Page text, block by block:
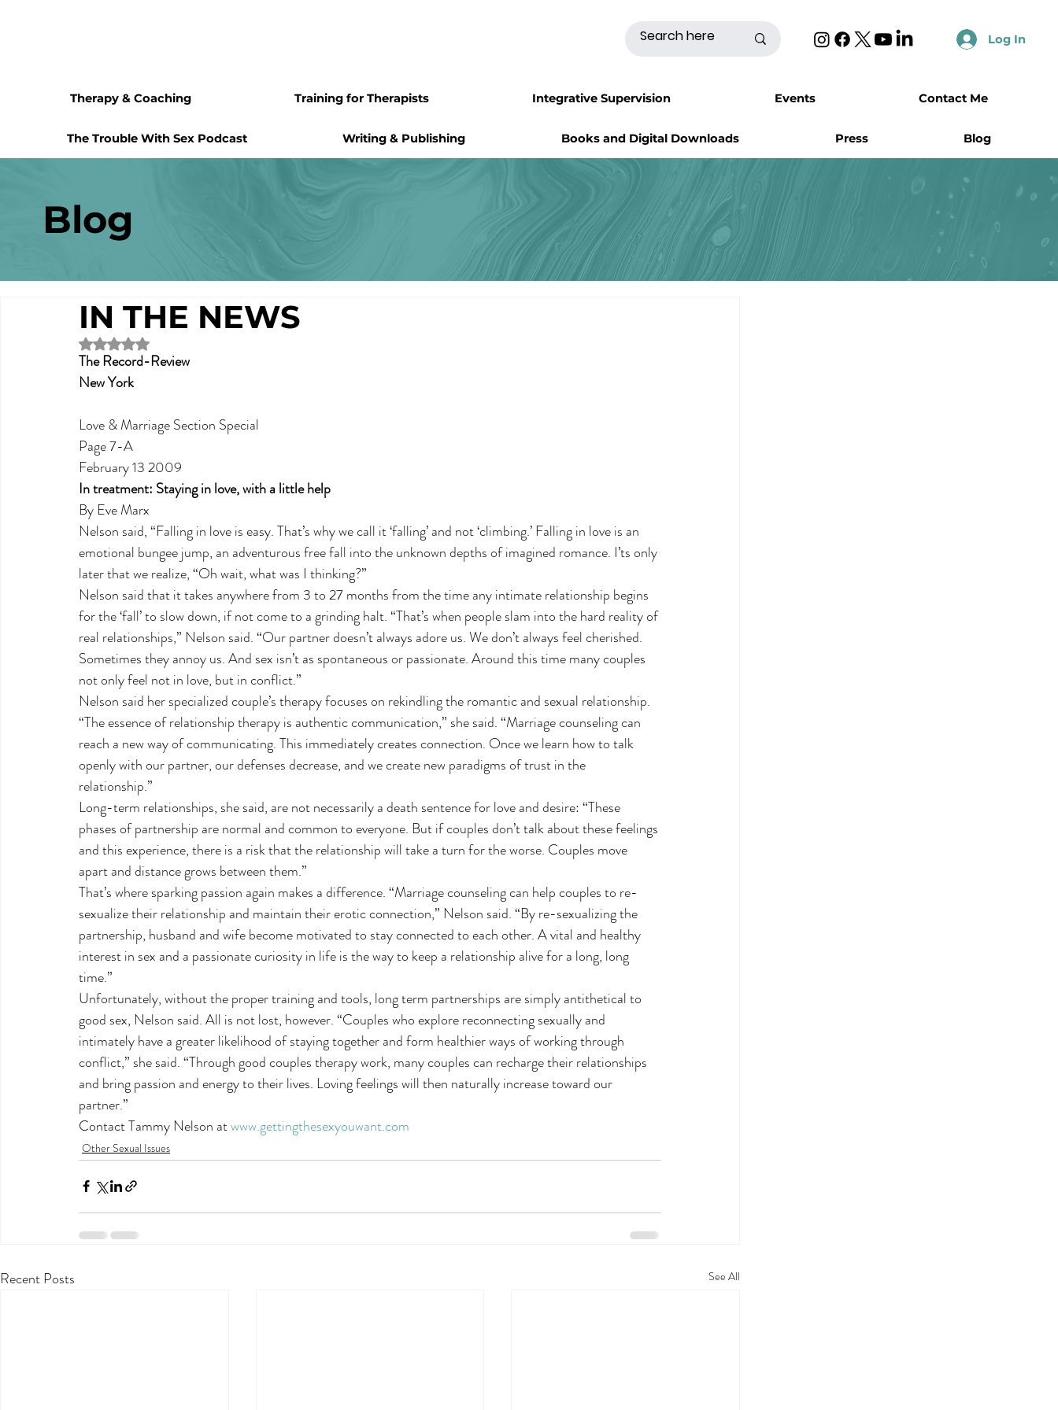
Log In
The Trouble With Sex Podcast Writing & Publishing Books and Digital Downloads Press Blog
Therapy & Coaching Training for Therapists Integrative Supervision Events Contact Me
Blog
IN THE NEWS
Rated NaN out of 5 stars.
The Record-Review
New York
Love & Marriage Section Special
Page 7-A
February 13 2009
In treatment: Staying in love, with a little help
By Eve Marx
Nelson said, “Falling in love is easy. That’s why we call it ‘falling’ and not ‘climbing.’ Falling in love is an
emotional bungee jump, an adventurous free fall into the unknown depths of imagined romance. I’ts only
later that we realize, “Oh wait, what was I thinking?”
Nelson said that it takes anywhere from 3 to 27 months from the time any intimate relationship begins
for the ‘fall’ to slow down, if not come to a grinding halt. “That’s when people slam into the hard reality of
real relationships,” Nelson said. “Our partner doesn’t always adore us. We don’t always feel cherished.
Sometimes they annoy us. And sex isn’t as spontaneous or passionate. Around this time many couples
not only feel not in love, but in conflict.”
Nelson said her specialized couple’s therapy focuses on rekindling the romantic and sexual relationship.
“The essence of relationship therapy is authentic communication,” she said. “Marriage counseling can
reach a new way of communicating. This immediately creates connection. Once we learn how to talk
openly with our partner, our defenses decrease, and we create new paradigms of trust in the
relationship.”
Long-term relationships, she said, are not necessarily a death sentence for love and desire: “These
phases of partnership are normal and common to everyone. But if couples don’t talk about these feelings
and this experience, there is a risk that the relationship will take a turn for the worse. Couples move
apart and distance grows between them.”
That’s where sparking passion again makes a difference. “Marriage counseling can help couples to re-
sexualize their relationship and maintain their erotic connection,” Nelson said. “By re-sexualizing the
partnership, husband and wife become motivated to stay connected to each other. A vital and healthy
interest in sex and a passionate curiosity in life is the way to keep a relationship alive for a long, long
time.”
Unfortunately, without the proper training and tools, long term partnerships are simply antithetical to
good sex, Nelson said. All is not lost, however. “Couples who explore reconnecting sexually and
intimately have a greater likelihood of staying together and form healthier ways of working through
conflict,” she said. “Through good couples therapy work, many couples can recharge their relationships
and bring passion and energy to their lives. Loving feelings will then naturally increase toward our
partner.”
Contact Tammy Nelson at www.gettingthesexyouwant.com
Other Sexual Issues
Recent Posts See All